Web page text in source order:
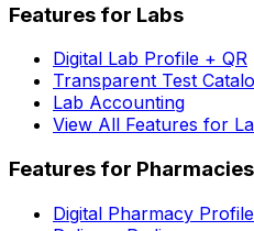
Features for Labs
Digital Lab Profile + QR
Transparent Test
Lab Accounting
View All Features for
Features for Pharmacies
Digital Pharmacy